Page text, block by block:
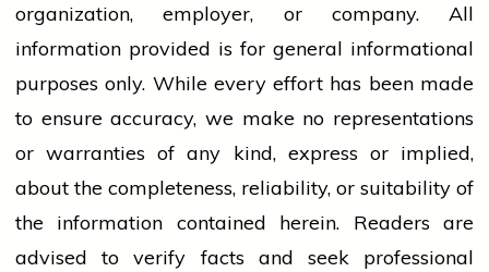
organization, employer, or company. All
information provided is for general informational
purposes only. While every effort has been made
to ensure accuracy, we make no representations
or warranties of any kind, express or implied,
about the completeness, reliability, or suitability of
the information contained herein. Readers are
advised to verify facts and seek professional